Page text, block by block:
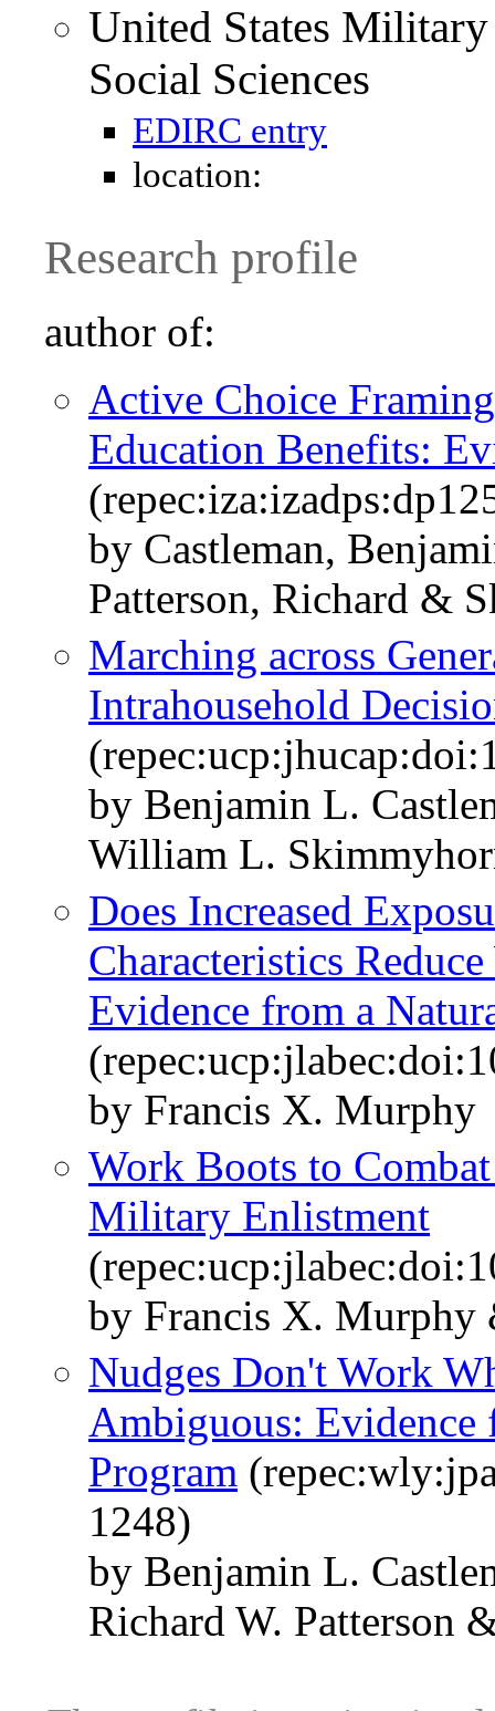
United States
Social Sciences
EDIRC entry
location:
Research profile
author of:
Active Choice
Education Benefits:
by Castleman,
Patterson, Richard &
Marching across
Intrahousehold
by Benjamin L.
William L.
Does Increased
Characteristics
Evidence from a
by Francis X. Murphy
Work Boots to
Military Enlistment
by Francis X. Murphy
Nudges Don't Work
Ambiguous: Evidence
Program
1248)
by Benjamin L.
Richard W. Patterson